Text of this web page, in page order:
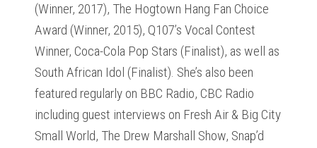
(Winner, 2017), The Hogtown Hang Fan Choice
Award (Winner, 2015), Q107’s Vocal Contest
Winner, Coca-Cola Pop Stars (Finalist), as well as
South African Idol (Finalist). She’s also been
featured regularly on BBC Radio, CBC Radio
including guest interviews on Fresh Air & Big City
Small World, The Drew Marshall Show, Snap’d